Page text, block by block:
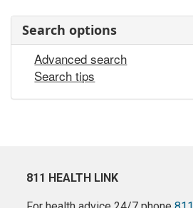
Search options
Advanced search
Search tips
811 HEALTH LINK